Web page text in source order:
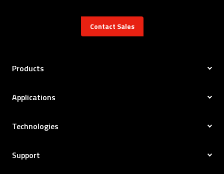
Contact Sales
Products
Applications
Technologies
Support